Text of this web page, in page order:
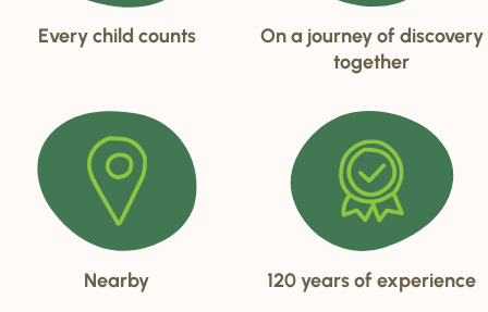
Every child counts
On a journey of discovery
together
Nearby 120 years of experience